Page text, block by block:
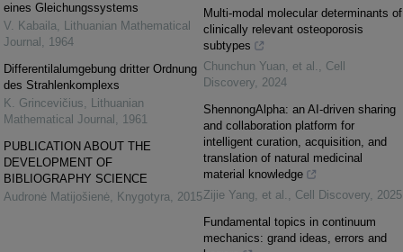
eines Gleichungssystems
V. Kabaila, Lithuanian Mathematical
Journal , 1964
Differentilalumgebung dritter Ordnung
des Strahlenkomplexs
K. Grincevičius, Lithuanian
Mathematical Journal , 1961
PUBLICATION ABOUT THE
DEVELOPMENT OF
BIBLIOGRAPHY SCIENCE
Audronė Matijošienė, Knygotyra, 2015
Multi-modal molecular determinants of
clinically relevant osteoporosis
subtypes
Chunchun Yuan, et al. , Cell
Discovery, 2024
ShennongAlpha: an AI-driven sharing
and collaboration platform for
intelligent curation, acquisition, and
translation of natural medicinal
material knowledge
Zijie Yang, et al. , Cell Discovery, 2025
Fundamental topics in continuum
mechanics: grand ideas, errors and